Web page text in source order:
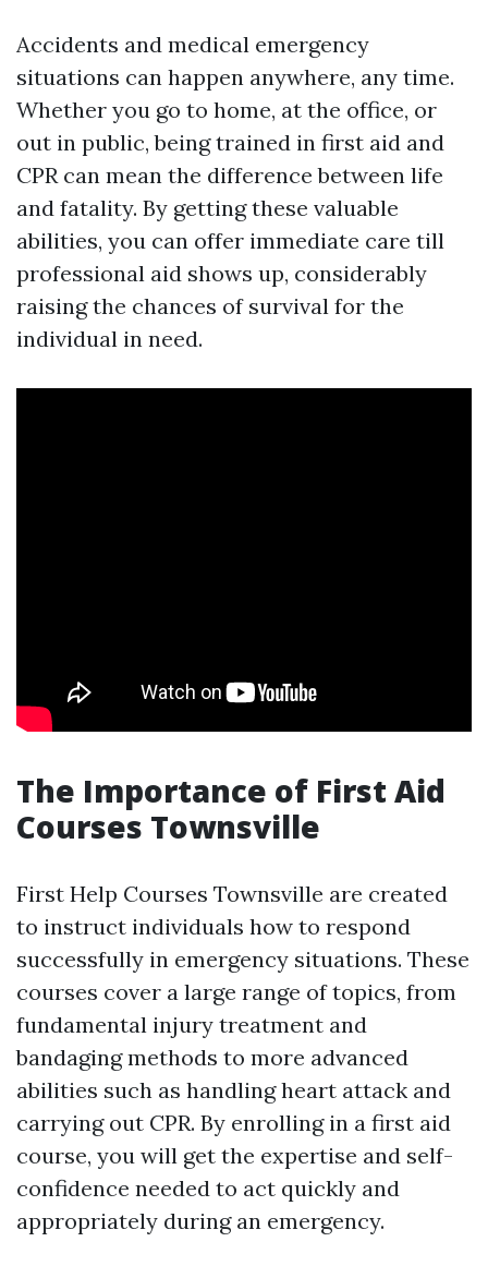
Accidents and medical emergency
situations can happen anywhere, any time.
Whether you go to home, at the office, or
out in public, being trained in first aid and
CPR can mean the difference between life
and fatality. By getting these valuable
abilities, you can offer immediate care till
professional aid shows up, considerably
raising the chances of survival for the
individual in need.
The Importance of First Aid
Courses Townsville
First Help Courses Townsville are created
to instruct individuals how to respond
successfully in emergency situations. These
courses cover a large range of topics, from
fundamental injury treatment and
bandaging methods to more advanced
abilities such as handling heart attack and
carrying out CPR. By enrolling in a first aid
course, you will get the expertise and self-
confidence needed to act quickly and
appropriately during an emergency.